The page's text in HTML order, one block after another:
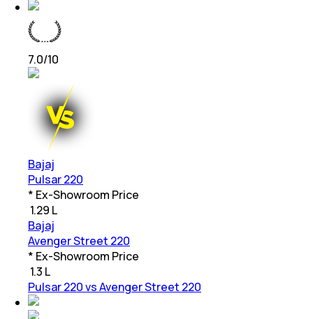
7.0/10
Bajaj
Pulsar 220
* Ex-Showroom Price
1.29 L
Bajaj
Avenger Street 220
* Ex-Showroom Price
1.3 L
Pulsar 220 vs Avenger Street 220